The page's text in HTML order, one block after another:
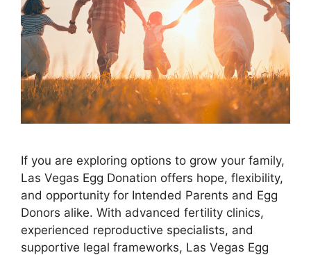
If you are exploring options to grow your family,
Las Vegas Egg Donation offers hope, flexibility,
and opportunity for Intended Parents and Egg
Donors alike. With advanced fertility clinics,
experienced reproductive specialists, and
supportive legal frameworks, Las Vegas Egg